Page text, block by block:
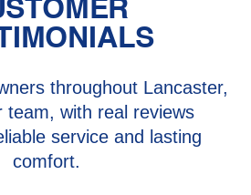
throughout Lancaster,
team, with real reviews
service and lasting
comfort.